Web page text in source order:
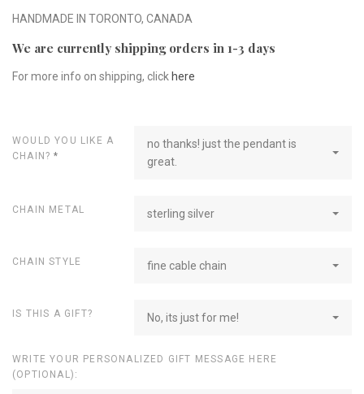
HANDMADE IN TORONTO, CANADA
We are currently shipping orders in 1-3 days
For more info on shipping, click here
WOULD YOU LIKE A
CHAIN?*
no thanks! just the pendant is
great.
CHAIN METAL sterling silver
CHAIN STYLE fine cable chain
IS THIS A GIFT? No, its just for me!
WRITE YOUR PERSONALIZED GIFT MESSAGE HERE
(OPTIONAL):